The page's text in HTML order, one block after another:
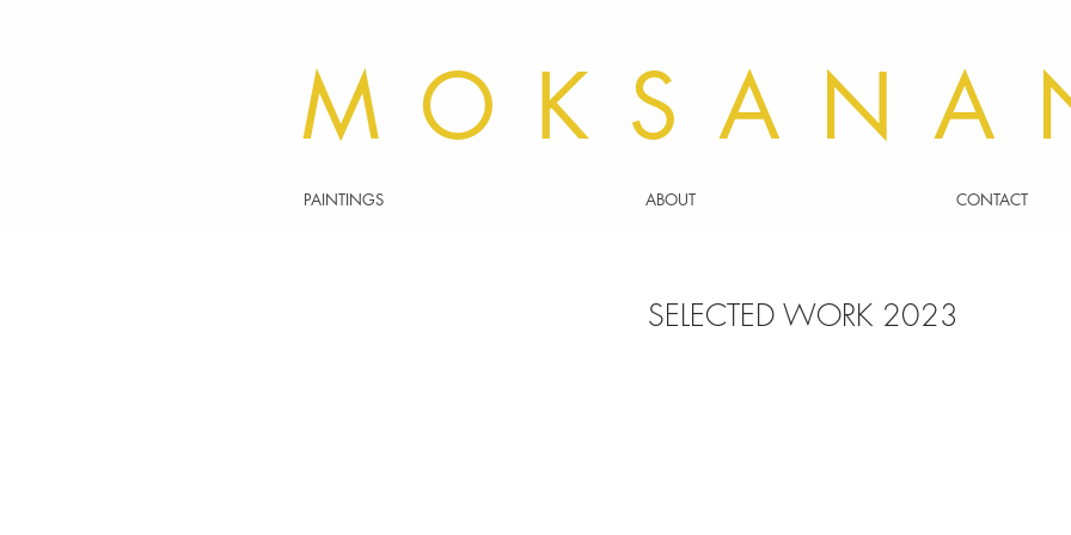
PAINTINGS ABOUT CONTACT
SELECTED WORK 2023